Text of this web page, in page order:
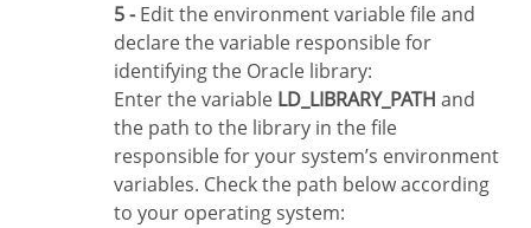
5 -Edit the environment variable file and
declare the variable responsible for
identifying the Oracle library:
Enter the variable LD_LIBRARY_PATH and
the path to the library in the file
responsible for your system’s environment
variables. Check the path below according
to your operating system: